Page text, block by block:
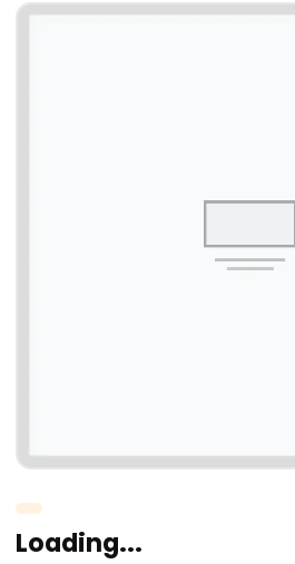
Loading...